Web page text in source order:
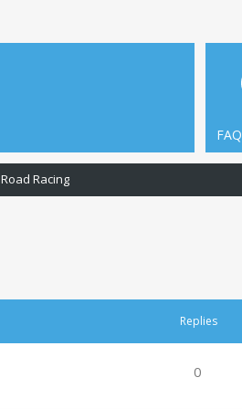
FAQ
Road Racing
Replies
0